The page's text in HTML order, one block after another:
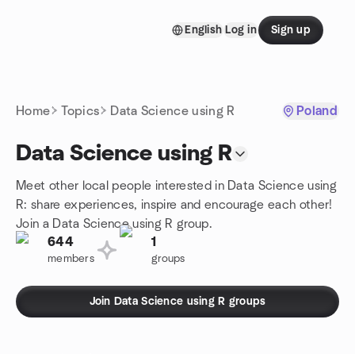
English Log in Sign up
Home Topics Data Science using R Poland
Data Science using R
Meet other local people interested in Data Science using
R: share experiences, inspire and encourage each other!
Join a Data Science using R group.
644
members
1
groups
Join Data Science using R groups